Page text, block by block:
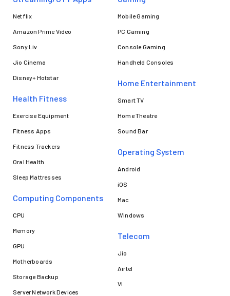
Netflix
Amazon Prime Video
Sony Liv
Jio Cinema
Disney+ Hotstar
Health Fitness
Exercise Equipment
Fitness Apps
Fitness Trackers
Oral Health
Sleep Mattresses
Computing Components
CPU
Memory
GPU
Motherboards
Storage Backup
Server Network Devices
Mobile Gaming
PC Gaming
Console Gaming
Handheld Consoles
Home Entertainment
Smart TV
Home Theatre
Sound Bar
Operating System
Android
iOS
Mac
Windows
Telecom
Jio
Airtel
VI